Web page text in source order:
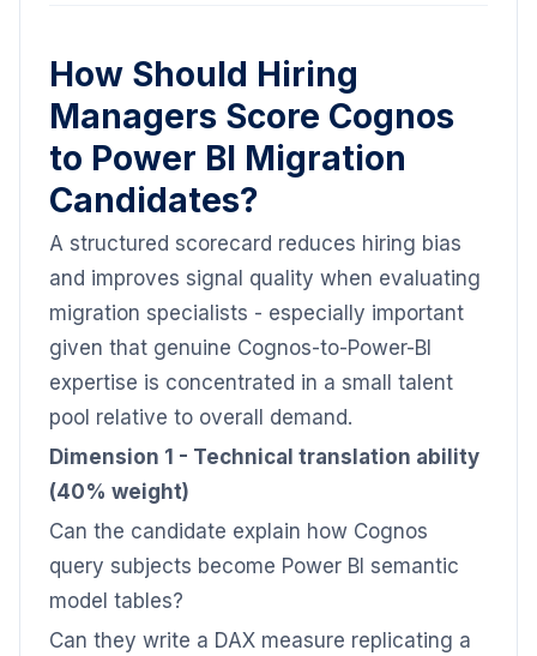
How Should Hiring
Managers Score Cognos
to Power BI Migration
Candidates?
A structured scorecard reduces hiring bias
and improves signal quality when evaluating
migration specialists - especially important
given that genuine Cognos-to-Power-BI
expertise is concentrated in a small talent
pool relative to overall demand.
Dimension 1 - Technical translation ability
(40% weight)
Can the candidate explain how Cognos
query subjects become Power BI semantic
model tables?
Can they write a DAX measure replicating a